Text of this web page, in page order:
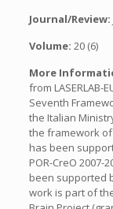
Journal/Review:
Volume: 20
More
from LASERLAB-
Seventh
the Italian
the framework of
has been
POR-CreO 2007-
been supported
work is part of